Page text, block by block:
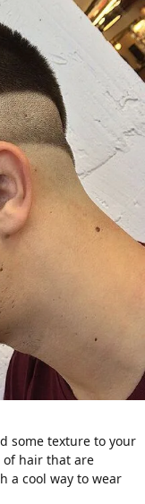
some texture to your
of hair that are
a cool way to wear